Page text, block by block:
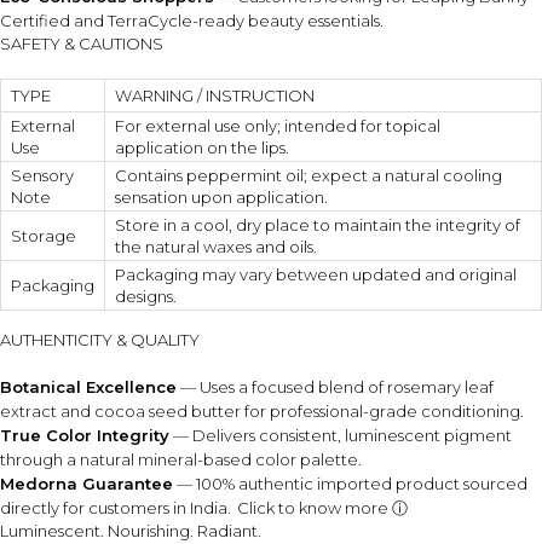
Certified and TerraCycle-ready beauty essentials.
SAFETY & CAUTIONS
TYPE
WARNING / INSTRUCTION
External
Use
For external use only; intended for topical
application on the lips.
Sensory
Note
Contains peppermint oil; expect a natural cooling
sensation upon application.
Storage
Store in a cool, dry place to maintain the integrity of
the natural waxes and oils.
Packaging
Packaging may vary between updated and original
designs.
AUTHENTICITY & QUALITY
Botanical Excellence — Uses a focused blend of rosemary leaf
extract and cocoa seed butter for professional-grade conditioning.
True Color Integrity— Delivers consistent, luminescent pigment
through a natural mineral-based color palette.
Medorna Guarantee — 100% authentic imported product sourced
directly for customers in India. Click to know more ⓘ
Luminescent. Nourishing. Radiant.